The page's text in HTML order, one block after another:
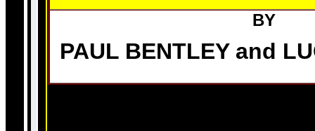
BY
PAUL BENTLEY and